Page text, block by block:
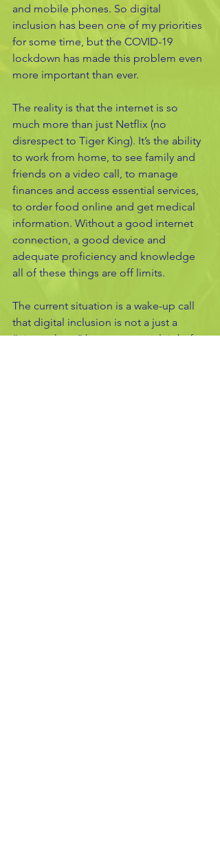
and mobile phones. So digital
inclusion has been one of my priorities
for some time, but the COVID-19
lockdown has made this problem even
more important than ever.
The reality is that the internet is so
much more than just Netflix (no
disrespect to Tiger King). It’s the ability
to work from home, to see family and
friends on a video call, to manage
finances and access essential services,
to order food online and get medical
information. Without a good internet
connection, a good device and
adequate proficiency and knowledge
all of these things are off limits.
The current situation is a wake-up call
that digital inclusion is not a just a
“nice to have” but an essential right for